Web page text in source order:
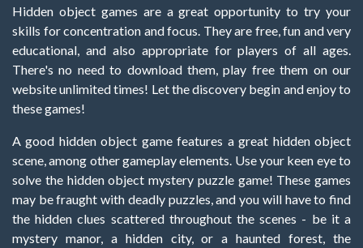
Hidden object games are a great opportunity to try your
skills for concentration and focus. They are free, fun and very
educational, and also appropriate for players of all ages.
There's no need to download them, play free them on our
website unlimited times! Let the discovery begin and enjoy to
these games!
A good hidden object game features a great hidden object
scene, among other gameplay elements. Use your keen eye to
solve the hidden object mystery puzzle game! These games
may be fraught with deadly puzzles, and you will have to find
the hidden clues scattered throughout the scenes - be it a
mystery manor, a hidden city, or a haunted forest, the